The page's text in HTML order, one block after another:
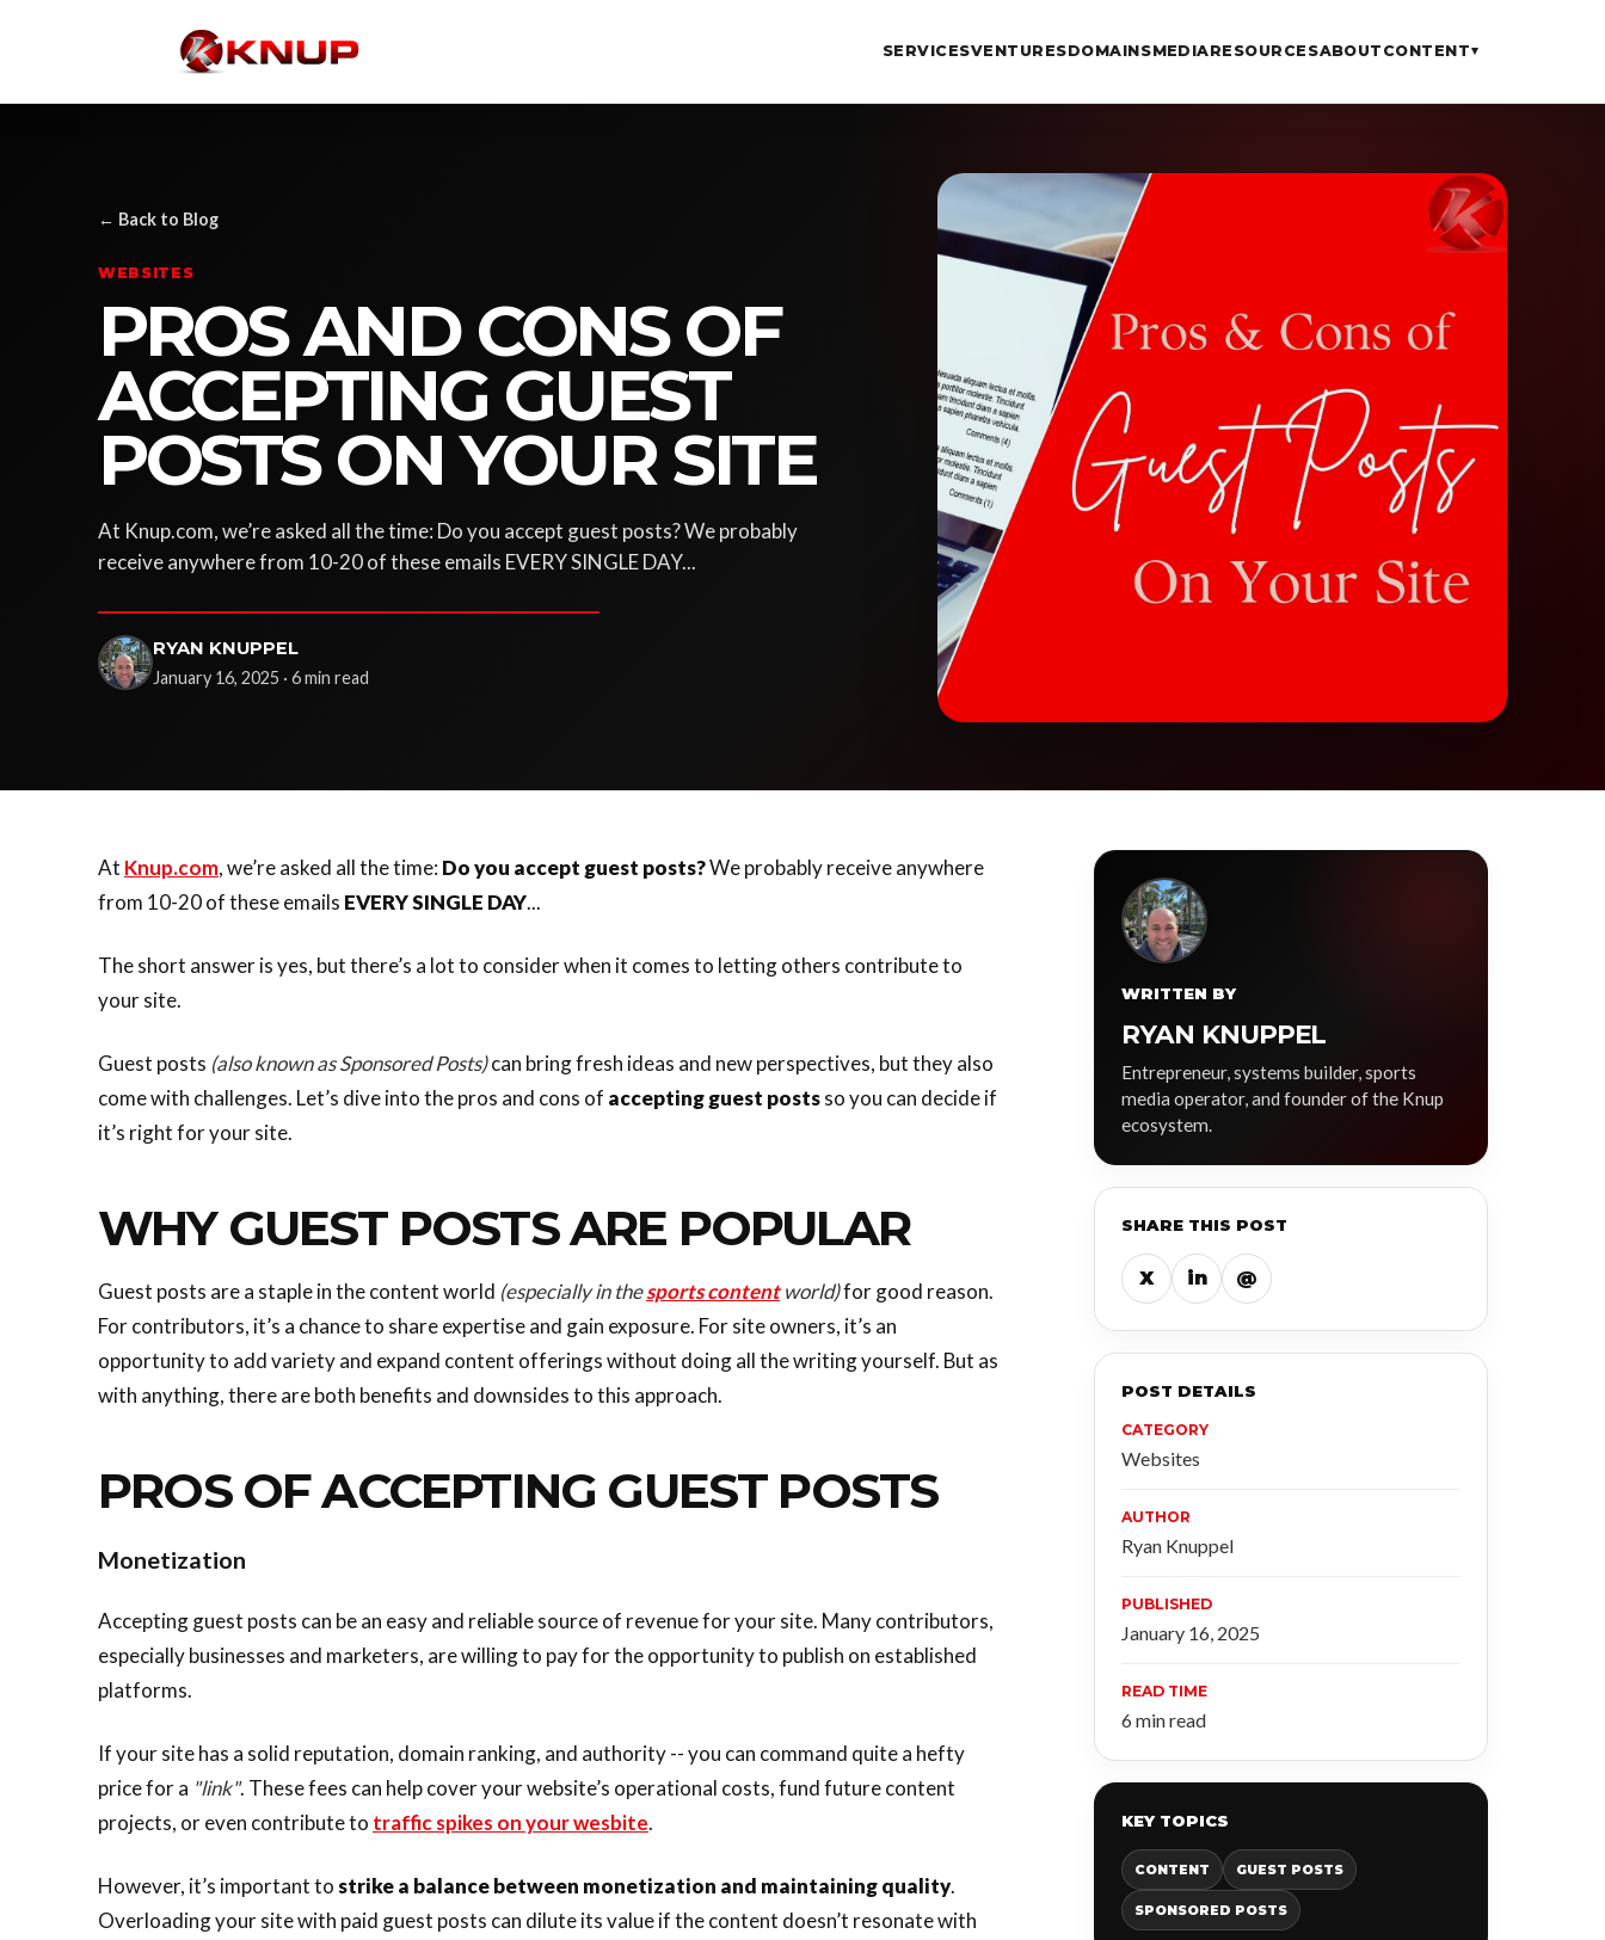
SERVICESVENTURESDOMAINSMEDIARESOURCESABOUT CONTENT▾
← Back to Blog
WEBSITES
PROS AND CONS OF
ACCEPTING GUEST
POSTS ON YOUR SITE
At Knup.com, we’re asked all the time: Do you accept guest posts? We probably
receive anywhere from 10-20 of these emails EVERY SINGLE DAY...
RYAN KNUPPEL
January 16, 2025 · 6 min read
At Knup.com, we’re asked all the time: Do you accept guest posts?We probably receive anywhere
from 10-20 of these emails EVERY SINGLE DAY...
The short answer is yes, but there’s a lot to consider when it comes to letting others contribute to
your site.
Guest posts (also known as Sponsored Posts)can bring fresh ideas and new perspectives, but they also
come with challenges. Let’s dive into the pros and cons of accepting guest postsso you can decide if
it’s right for your site.
WHY GUEST POSTS ARE POPULAR
Guest posts are a staple in the content world (especially in thesports contentworld)for good reason.
For contributors, it’s a chance to share expertise and gain exposure. For site owners, it’s an
opportunity to add variety and expand content offerings without doing all the writing yourself. But as
with anything, there are both benefits and downsides to this approach.
PROS OF ACCEPTING GUEST POSTS
Monetization
Accepting guest posts can be an easy and reliable source of revenue for your site. Many contributors,
especially businesses and marketers, are willing to pay for the opportunity to publish on established
platforms.
If your site has a solid reputation, domain ranking, and authority -- you can command quite a hefty
price for a "link". These fees can help cover your website’s operational costs, fund future content
projects, or even contribute to traffic spikes on your wesbite.
However, it’s important to strike a balance between monetization and maintaining quality.
Overloading your site with paid guest posts can dilute its value if the content doesn’t resonate with
WRITTEN BY
RYAN KNUPPEL
Entrepreneur, systems builder, sports
media operator, and founder of the Knup
ecosystem.
SHARE THIS POST
X in @
POST DETAILS
CATEGORY
Websites
AUTHOR
Ryan Knuppel
PUBLISHED
January 16, 2025
READ TIME
6 min read
KEY TOPICS
CONTENT GUEST POSTS
SPONSORED POSTS